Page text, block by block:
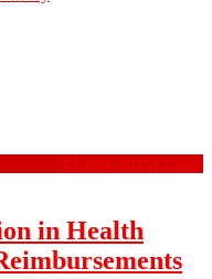
12 July 2026 12 July
in Health